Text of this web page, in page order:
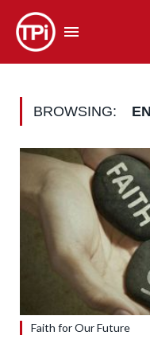
BROWSING:
Faith for Our Future